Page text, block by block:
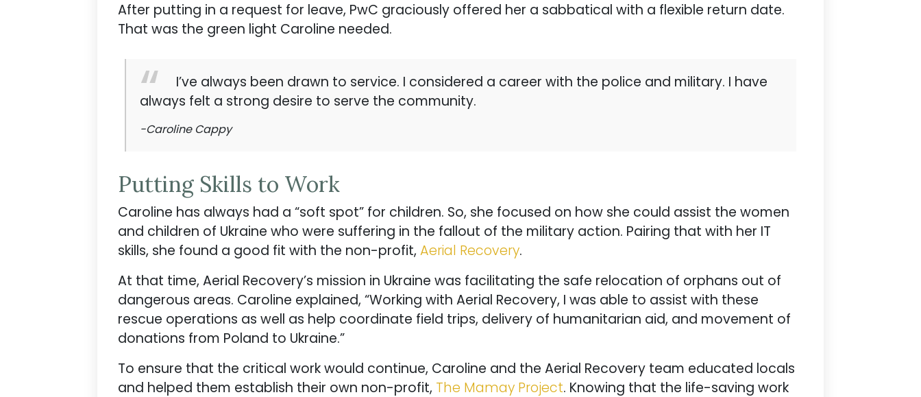
After putting in a request for leave, PwC graciously offered her a sabbatical with a flexible return date.
That was the green light Caroline needed.
I’ve always been drawn to service. I considered a career with the police and military. I have
always felt a strong desire to serve the community.
-Caroline Cappy
Putting Skills to Work
Caroline has always had a “soft spot” for children. So, she focused on how she could assist the women
and children of Ukraine who were suffering in the fallout of the military action. Pairing that with her IT
skills, she found a good fit with the non-profit, Aerial Recovery.
At that time, Aerial Recovery’s mission in Ukraine was facilitating the safe relocation of orphans out of
dangerous areas. Caroline explained, “Working with Aerial Recovery, I was able to assist with these
rescue operations as well as help coordinate field trips, delivery of humanitarian aid, and movement of
donations from Poland to Ukraine.”
To ensure that the critical work would continue, Caroline and the Aerial Recovery team educated locals
and helped them establish their own non-profit, The Mamay Project. Knowing that the life-saving work